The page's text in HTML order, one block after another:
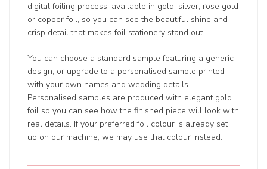
digital foiling process, available in gold, silver, rose gold
or copper foil, so you can see the beautiful shine and
crisp detail that makes foil stationery stand out.
You can choose a standard sample featuring a generic
design, or upgrade to a personalised sample printed
with your own names and wedding details.
Personalised samples are produced with elegant gold
foil so you can see how the finished piece will look with
real details. If your preferred foil colour is already set
up on our machine, we may use that colour instead.